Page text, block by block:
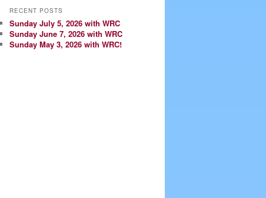
RECENT POSTS
Sunday July 5, 2026 with WRC
Sunday June 7, 2026 with WRC
Sunday May 3, 2026 with WRC!